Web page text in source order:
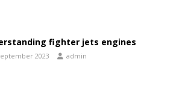
fighter jets engines
2023 admin